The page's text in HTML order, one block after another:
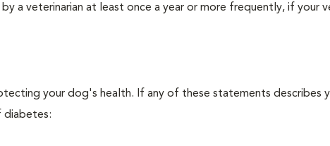
a veterinarian at least once a year or more frequently, if your
your dog's health. If any of these statements describes
diabetes: